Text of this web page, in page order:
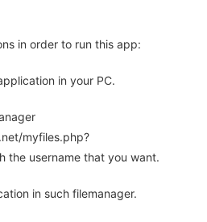
in order to run this app:
in your PC.
myfiles.php?
the username that you want.
in such filemanager.